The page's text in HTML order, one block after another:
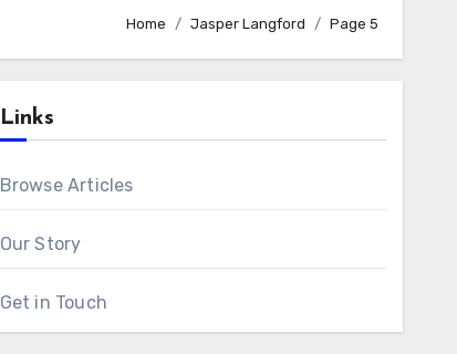
Home Jasper Langford Page 5
Links
Browse Articles
Our Story
Get in Touch